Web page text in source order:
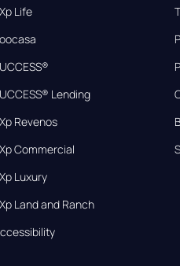
Life
Lending
Revenos
Commercial
Luxury
Land and Ranch